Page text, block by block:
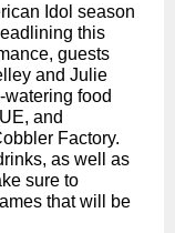
Idol season
this
guests
and Julie
food
and
Factory.
as well as
sure to
that will be